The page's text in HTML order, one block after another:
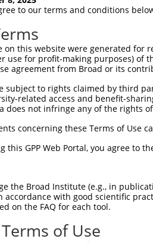
to our terms and conditions
on this website were generated
use for profit-making purposes) of
agreement from Broad or its
subject to rights claimed by third
related access and benefit-
does not infringe any of the rights
concerning these Terms of Use
this GPP Web Portal, you agree to
the Broad Institute (e.g., in
accordance with good scientific
on the FAQ for each tool.
of Use